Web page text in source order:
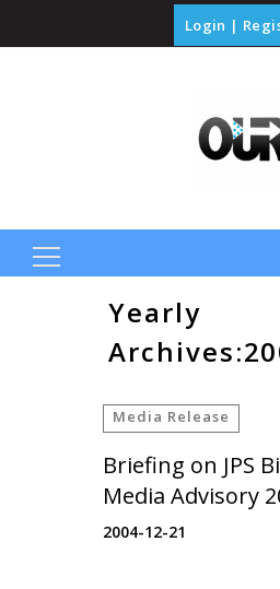
Login |
SearchYearly
Media Release
Briefing on JPS
Media Advisory
2004-12-21